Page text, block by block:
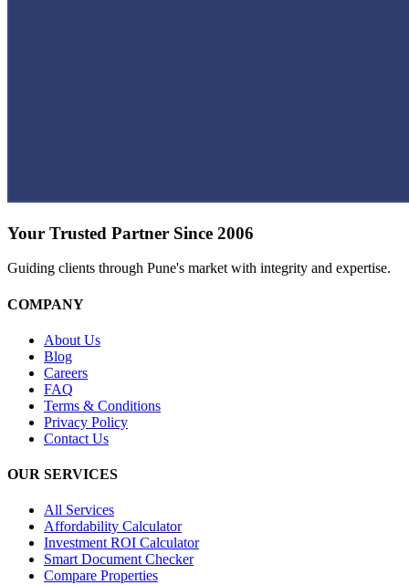
Your Trusted Partner Since 2006
Guiding clients through Pune's market with integrity and expertise.
COMPANY
About Us
Blog
Careers
FAQ
Terms & Conditions
Privacy Policy
Contact Us
OUR SERVICES
All Services
Affordability Calculator
Investment ROI Calculator
Smart Document Checker
Compare Properties